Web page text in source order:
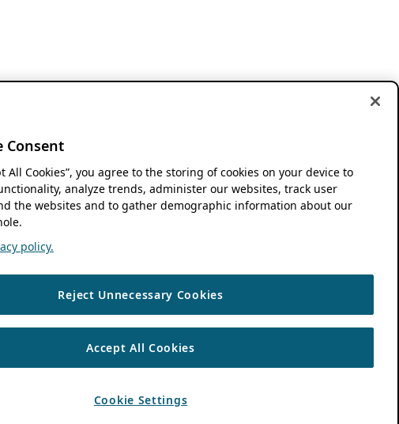
Consent
All Cookies”, you agree to the storing of cookies on your device to
analyze trends, administer our websites, track user
the websites and to gather demographic information about our
policy.
Reject Unnecessary Cookies
Accept All Cookies
Cookie Settings